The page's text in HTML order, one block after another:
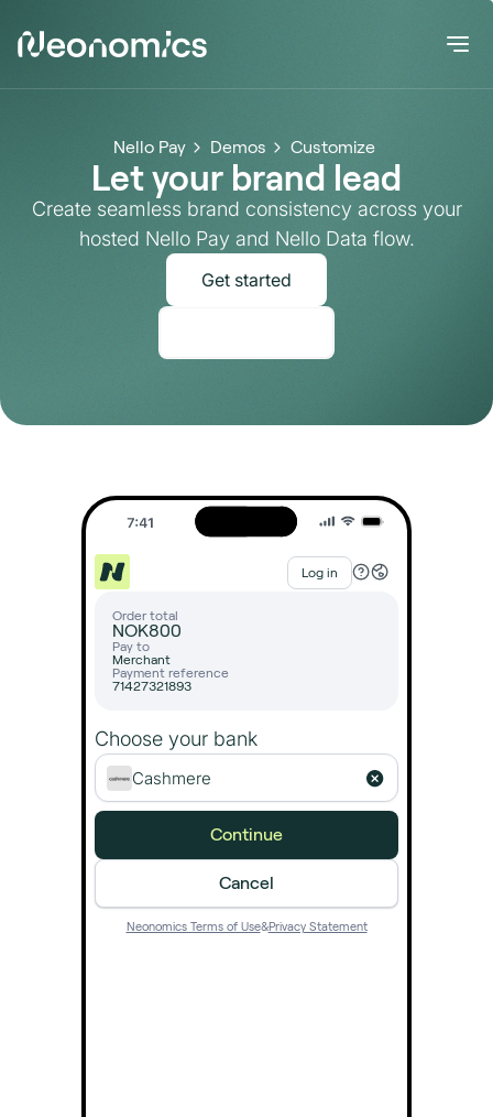
Nello Pay Demos Customize
Let your brand lead
Create seamless brand consistency across your
hosted Nello Pay and Nello Data flow.
Get started
Log in
Order total
NOK800
Pay to
Merchant
Payment reference
71427321893
Choose your bank
Cashmere
Continue
Cancel
Neonomics Terms of Use&Privacy Statement